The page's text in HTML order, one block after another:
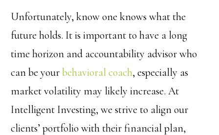
Unfortunately, know one knows what the
future holds. It is important to have a long
time horizon and accountability advisor who
can be yourbehavioral coach, especially as
market volatility may likely increase. At
Intelligent Investing, we strive to align our
clients’ portfolio with their financial plan,